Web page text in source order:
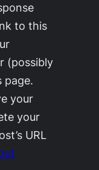
to this
(possibly
page.
your
your
URL